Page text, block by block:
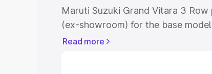
Maruti Suzuki Grand Vitara 3
(ex-showroom) for the base
showroom) for the top model.
Read more